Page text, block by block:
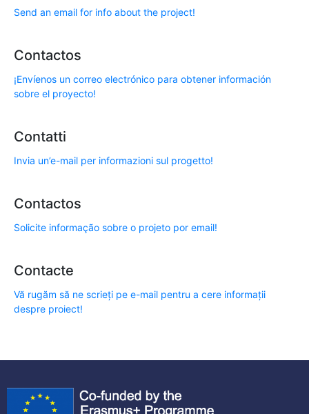
Send an email for info about the project!
Contactos
¡Envíenos un correo electrónico para obtener información
sobre el proyecto!
Contatti
Invia un’e-mail per informazioni sul progetto!
Contactos
Solicite informação sobre o projeto por email!
Contacte
Vă rugăm să ne scrieți pe e-mail pentru a cere informații
despre proiect!